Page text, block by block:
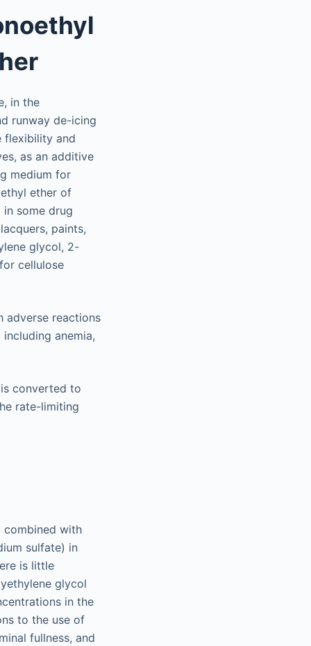
in the
runway de-icing
flexibility and
as an additive
medium for
ether of
some drug
paints,
glycol, 2-
cellulose
adverse reactions
anemia,
converted to
rate-limiting
combined with
sulfate) in
is little
glycol
in the
to the use of
fullness, and